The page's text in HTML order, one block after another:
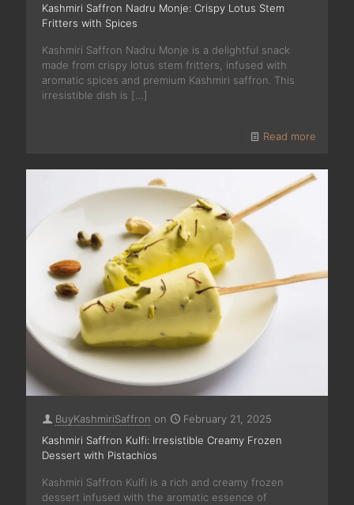
Kashmiri Saffron Nadru Monje: Crispy Lotus Stem
Fritters with Spices
Kashmiri Saffron Nadru Monje is a delightful snack
made from crispy lotus stem fritters, infused with
aromatic spices and premium Kashmiri saffron. This
irresistible dish is […]
Read more
BuyKashmiriSaffron on
February 21, 2025
Kashmiri Saffron Kulfi: Irresistible Creamy Frozen
Dessert with Pistachios
Kashmiri Saffron Kulfi is a rich and creamy frozen
dessert infused with the aromatic essence of